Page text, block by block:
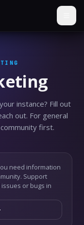
instance? Fill out
out. For general
first.
need information
Support
or bugs in